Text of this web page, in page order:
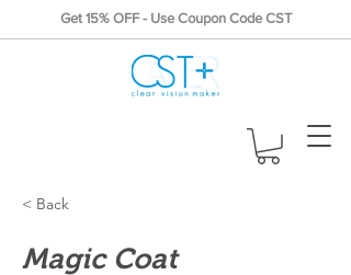
Get 15% OFF - Use Coupon Code CST
< Back
Magic Coat